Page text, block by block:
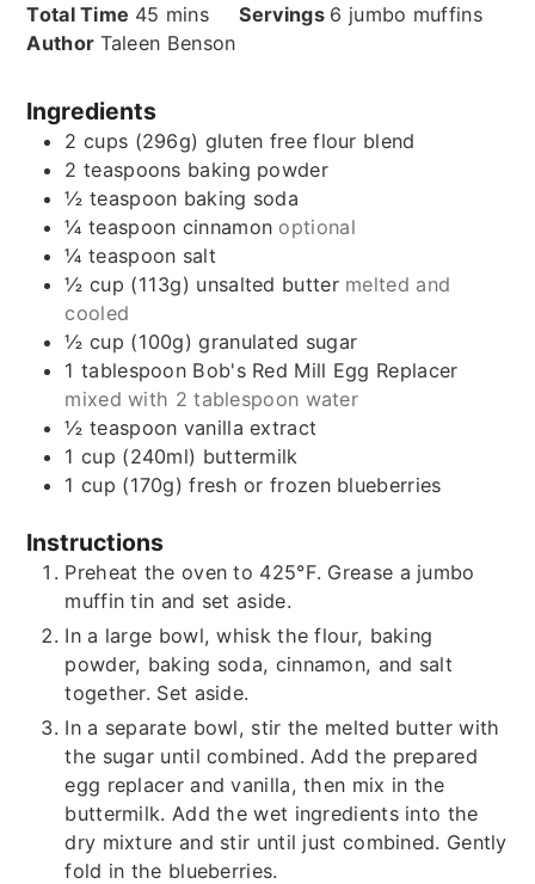
Total Time 45 minutes
mins Servings 6 jumbo muffins
Author Taleen Benson
Ingredients
2 cups (296g) gluten free flour blend
2 teaspoons baking powder
½ teaspoon baking soda
¼ teaspoon cinnamon optional
¼ teaspoon salt
½ cup (113g) unsalted butter melted and
cooled
½ cup (100g) granulated sugar
1 tablespoon Bob's Red Mill Egg Replacer
mixed with 2 tablespoon water
½ teaspoon vanilla extract
1 cup (240ml) buttermilk
1 cup (170g) fresh or frozen blueberries
Instructions
Preheat the oven to 425°F. Grease a jumbo
muffin tin and set aside.
In a large bowl, whisk the flour, baking
powder, baking soda, cinnamon, and salt
together. Set aside.
In a separate bowl, stir the melted butter with
the sugar until combined. Add the prepared
egg replacer and vanilla, then mix in the
buttermilk. Add the wet ingredients into the
dry mixture and stir until just combined. Gently
fold in the blueberries.